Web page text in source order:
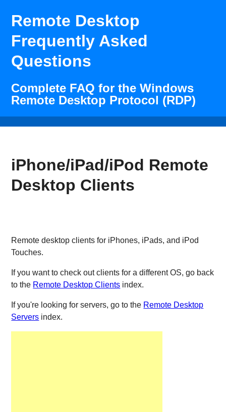
Remote Desktop
Frequently Asked
Questions
Complete FAQ for the Windows
Remote Desktop Protocol (RDP)
iPhone/iPad/iPod Remote
Desktop Clients
Remote desktop clients for iPhones, iPads, and iPod
Touches.
If you want to check out clients for a different OS, go back
to the Remote Desktop Clients index.
If you're looking for servers, go to the Remote Desktop
Servers index.